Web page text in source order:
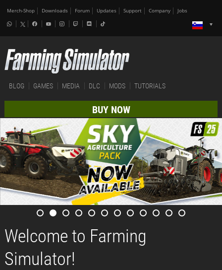
Merch-Shop Downloads Forum Updates Support Company Jobs
BLOG GAMES MEDIA DLC MODS TUTORIALS
BUY NOW
Welcome to Farming
Simulator!